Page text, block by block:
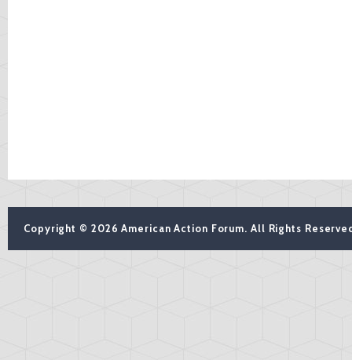
Copyright © 2026 American Action Forum. All Rights